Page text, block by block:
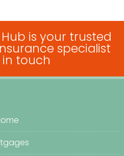
is your trusted
specialist
in touch